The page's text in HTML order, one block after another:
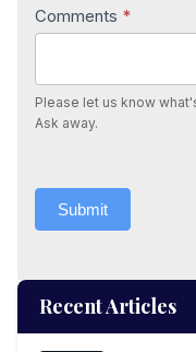
Comments *
Please let us know
Ask away.
Submit
Recent Articles